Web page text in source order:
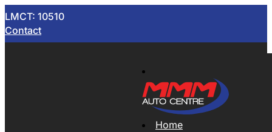
LMCT: 10510
Contact
Home